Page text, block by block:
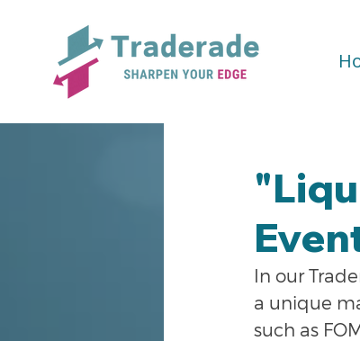
In our
a unique
such as